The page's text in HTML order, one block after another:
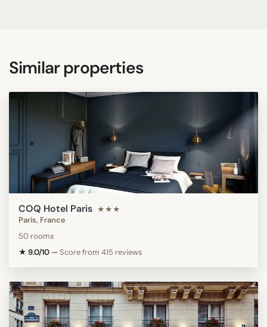
Similar properties
COQ Hotel Paris ★★★
Paris, France
50 rooms
★ 9.0/10 —Score from 415 reviews